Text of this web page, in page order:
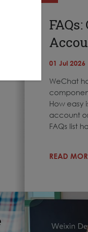
01 Jul 2026
WeChat
How easy
account
FAQs list
READ